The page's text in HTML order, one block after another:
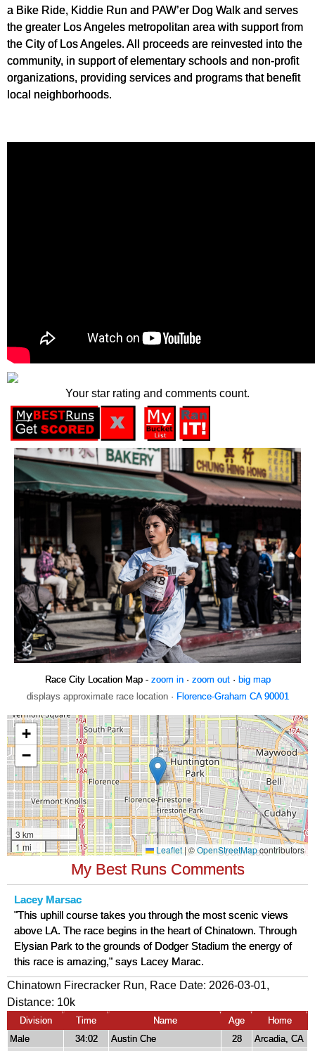
a Bike Ride, Kiddie Run and PAW’er Dog Walk and serves
the greater Los Angeles metropolitan area with support from
the City of Los Angeles. All proceeds are reinvested into the
community, in support of elementary schools and non-profit
organizations, providing services and programs that benefit
local neighborhoods.
Your star rating and comments count.
Race City Location Map - zoom in· zoom out· big map
displays approximate race location · Florence-Graham CA 90001
My Best Runs Comments
Lacey Marsac
"This uphill course takes you through the most scenic views
above LA. The race begins in the heart of Chinatown. Through
Elysian Park to the grounds of Dodger Stadium the energy of
this race is amazing," says Lacey Marac.
Chinatown Firecracker Run, Race Date: 2026-03-01,
Distance: 10k
Division Time Name Age
Home
Male
34:02 Austin Che 28 Arcadia, CA